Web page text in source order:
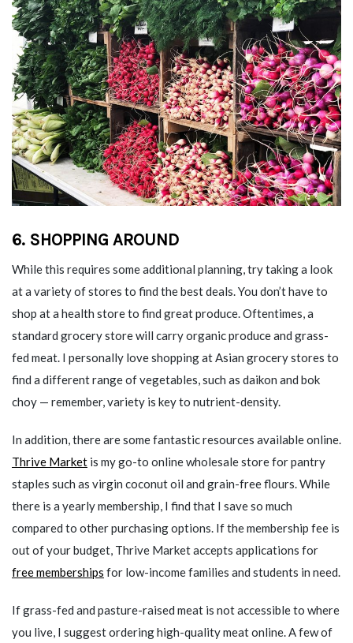
6. SHOPPING AROUND
While this requires some additional planning, try taking a look
at a variety of stores to find the best deals. You don’t have to
shop at a health store to find great produce. Oftentimes, a
standard grocery store will carry organic produce and grass-
fed meat. I personally love shopping at Asian grocery stores to
find a different range of vegetables, such as daikon and bok
choy — remember, variety is key to nutrient-density.
In addition, there are some fantastic resources available online.
Thrive Market is my go-to online wholesale store for pantry
staples such as virgin coconut oil and grain-free flours. While
there is a yearly membership, I find that I save so much
compared to other purchasing options. If the membership fee is
out of your budget, Thrive Market accepts applications for
free memberships for low-income families and students in need.
If grass-fed and pasture-raised meat is not accessible to where
you live, I suggest ordering high-quality meat online. A few of